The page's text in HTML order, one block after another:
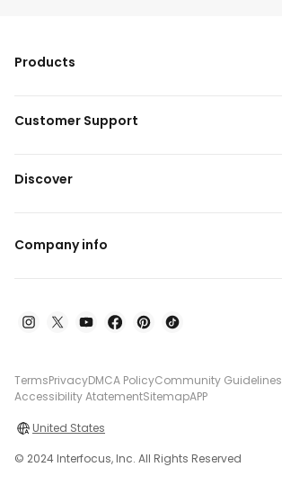
Products
Customer Support
Discover
Company info
TermsPrivacyDMCA PolicyCommunity Guidelines
Accessibility AtatementSitemapAPP
United States
© 2024 Interfocus, Inc. All Rights Reserved